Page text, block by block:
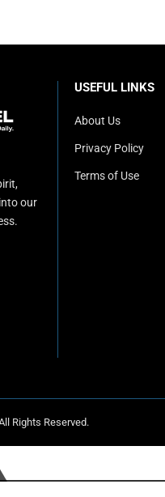
our
USEFUL LINKS
About Us
Privacy Policy
Terms of Use
Rights Reserved.